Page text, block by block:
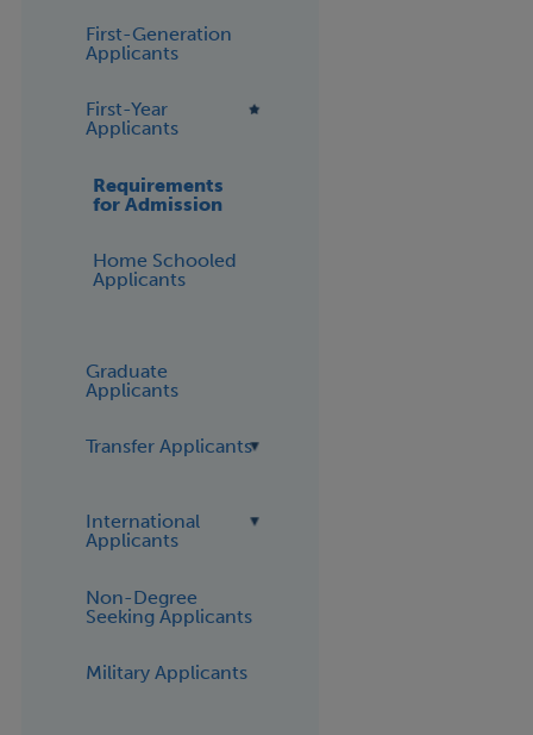
First-Generation
Applicants
First-Year
Applicants
Requirements
for Admission
Home Schooled
Applicants
Graduate
Applicants
Transfer Applicants
International
Applicants
Non-Degree
Seeking Applicants
Military Applicants